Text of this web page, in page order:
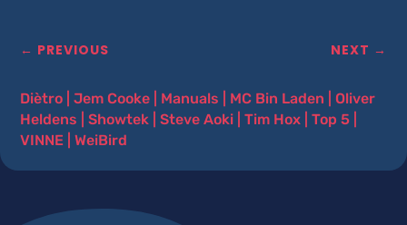
← PREVIOUS NEXT →
Diètro |Jem Cooke Manuals MC Bin Laden |Oliver
Heldens |Showtek |Steve Aoki |Tim Hox |Top 5
VINNE |WeiBird